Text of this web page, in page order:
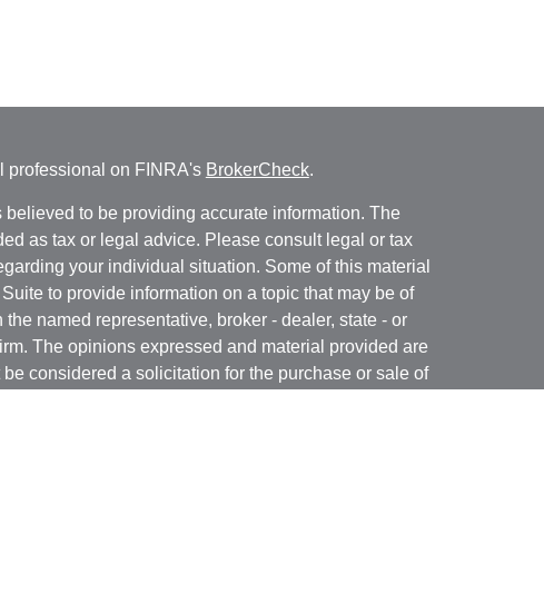
professional on FINRA's BrokerCheck.
to be providing accurate information. The
as tax or legal advice. Please consult legal or tax
your individual situation. Some of this material
to provide information on a topic that may be of
named representative, broker - dealer, state - or
The opinions expressed and material provided are
considered a solicitation for the purchase or sale of